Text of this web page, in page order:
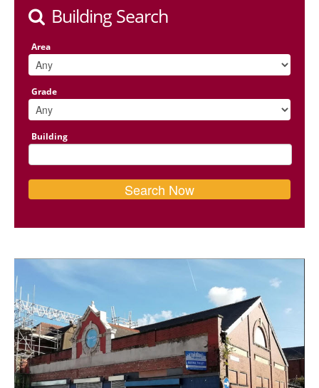
Building Search
Area
Grade
Building